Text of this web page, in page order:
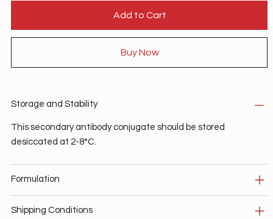
Add to Cart
Buy Now
Storage and Stability
This secondary antibody conjugate should be stored
desiccated at 2-8°C.
Formulation
Shipping Conditions